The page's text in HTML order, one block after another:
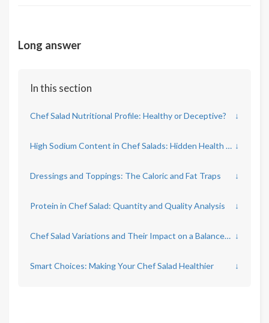
Long answer
In this section
Chef Salad Nutritional Profile: Healthy or Deceptive? ↓
High Sodium Content in Chef Salads: Hidden Health Risks ↓
Dressings and Toppings: The Caloric and Fat Traps ↓
Protein in Chef Salad: Quantity and Quality Analysis ↓
Chef Salad Variations and Their Impact on a Balanced Diet ↓
Smart Choices: Making Your Chef Salad Healthier ↓